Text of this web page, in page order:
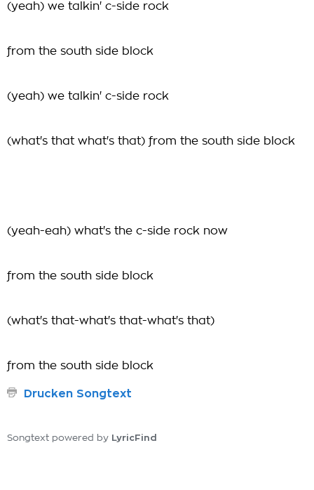
(yeah) we talkin' c-side rock
from the south side block
(yeah) we talkin' c-side rock
(what's that what's that) from the south side block
(yeah-eah) what's the c-side rock now
from the south side block
(what's that-what's that-what's that)
from the south side block
Drucken Songtext
Songtext powered by LyricFind